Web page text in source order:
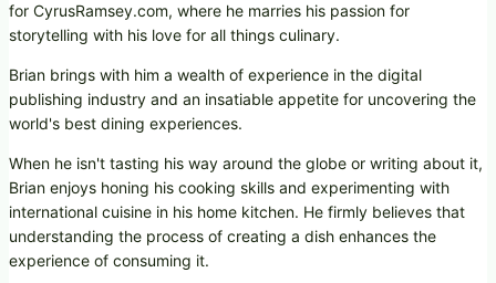
for CyrusRamsey.com, where he marries his passion for
storytelling with his love for all things culinary.
Brian brings with him a wealth of experience in the digital
publishing industry and an insatiable appetite for uncovering the
world's best dining experiences.
When he isn't tasting his way around the globe or writing about it,
Brian enjoys honing his cooking skills and experimenting with
international cuisine in his home kitchen. He firmly believes that
understanding the process of creating a dish enhances the
experience of consuming it.